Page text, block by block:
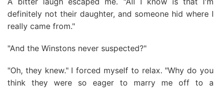
definitely not their daughter, and someone hid where I
really came from."
"And the Winstons never suspected?"
"Oh, they knew." I forced myself to relax. "Why do you
think they were so eager to marry me off to a